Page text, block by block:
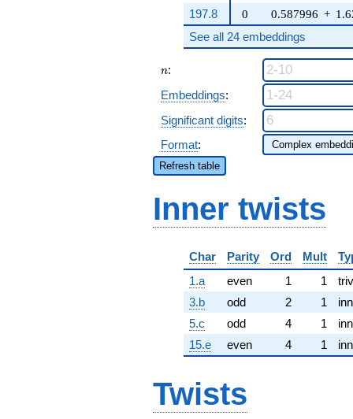
197.8
0 0.587996 +
See all 24 embeddings
n
n:
Embeddings:
Significant digits:
Format:
Refresh table
Inner twists
Char Parity Ord Mult
1.a
even 1 1
3.b
odd 2 1
5.c
odd 4 1
15.e
even 4 1
Twists